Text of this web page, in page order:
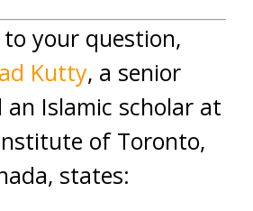
to your question,
Kutty, a senior
Islamic scholar at
of Toronto,
states: